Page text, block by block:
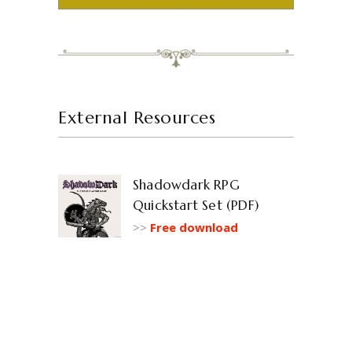
External Resources
Shadowdark RPG
Quickstart Set (PDF)
>> Free download